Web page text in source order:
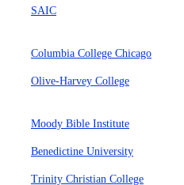
SAIC
Columbia College Chicago
Olive-Harvey College
Moody Bible Institute
Benedictine University
Trinity Christian College